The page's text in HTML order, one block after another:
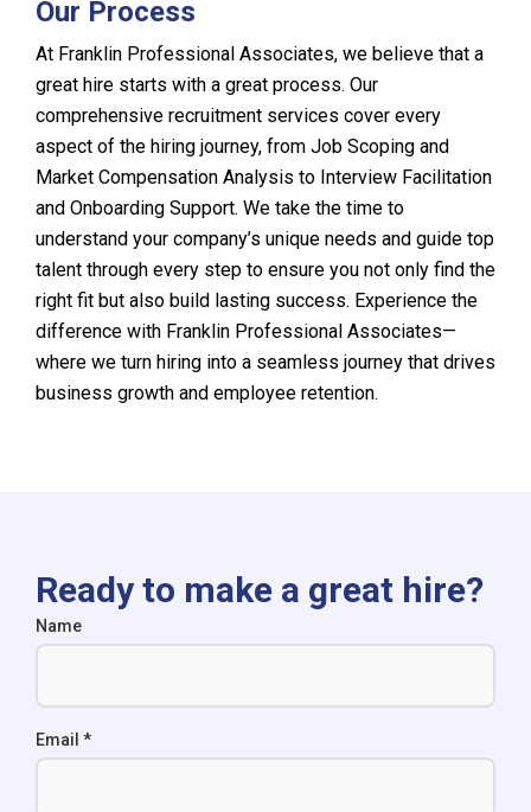
Our Process
At Franklin Professional Associates, we believe that a
great hire starts with a great process. Our
comprehensive recruitment services cover every
aspect of the hiring journey, from Job Scoping and
Market Compensation Analysis to Interview Facilitation
and Onboarding Support. We take the time to
understand your company’s unique needs and guide top
talent through every step to ensure you not only find the
right fit but also build lasting success. Experience the
difference with Franklin Professional Associates—
where we turn hiring into a seamless journey that drives
business growth and employee retention.
Ready to make a great hire?
Name
Email *